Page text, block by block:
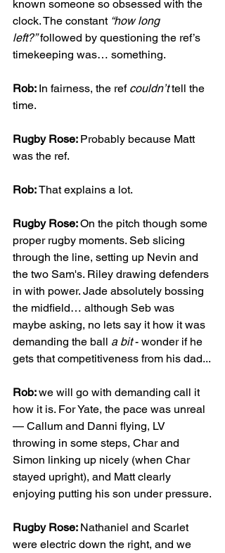
known someone so obsessed with the
clock. The constant “how long
left?” followed by questioning the ref’s
timekeeping was… something.
Rob: In fairness, the ref couldn’t tell the
time.
Rugby Rose: Probably because Matt
was the ref.
Rob: That explains a lot.
Rugby Rose: On the pitch though some
proper rugby moments. Seb slicing
through the line, setting up Nevin and
the two Sam's. Riley drawing defenders
in with power. Jade absolutely bossing
the midfield… although Seb was
maybe asking, no lets say it how it was
demanding the ball a bit - wonder if he
gets that competitiveness from his dad...
Rob: we will go with demanding call it
how it is. For Yate, the pace was unreal
— Callum and Danni flying, LV
throwing in some steps, Char and
Simon linking up nicely (when Char
stayed upright), and Matt clearly
enjoying putting his son under pressure.
Rugby Rose: Nathaniel and Scarlet
were electric down the right, and we